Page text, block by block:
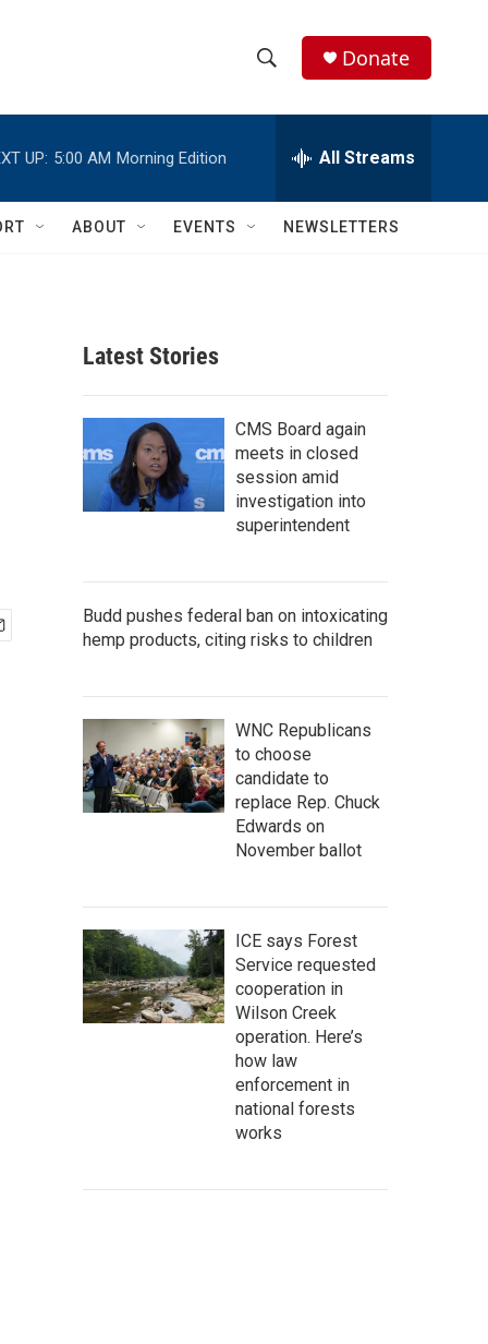
h
w
c
h
e
h
Q
Donate
UP: 5:00 AM Morning Edition All Streams
ABOUT EVENTS NEWSLETTERS
Latest Stories
CMS Board again
meets in closed
session amid
investigation into
superintendent
Budd pushes federal ban on intoxicating
hemp products, citing risks to children
WNC Republicans
to choose
candidate to
replace Rep. Chuck
Edwards on
November ballot
ICE says Forest
Service requested
cooperation in
Wilson Creek
operation. Here’s
how law
enforcement in
national forests
works